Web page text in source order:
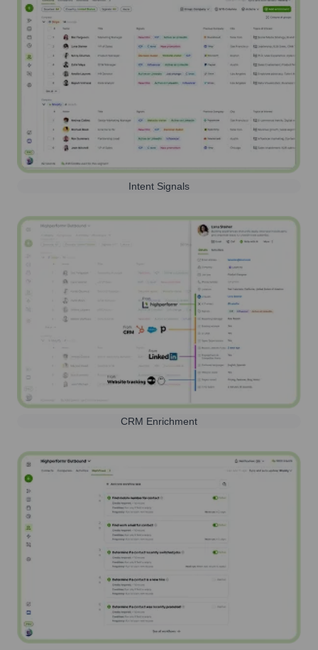
Intent Signals
CRM Enrichment